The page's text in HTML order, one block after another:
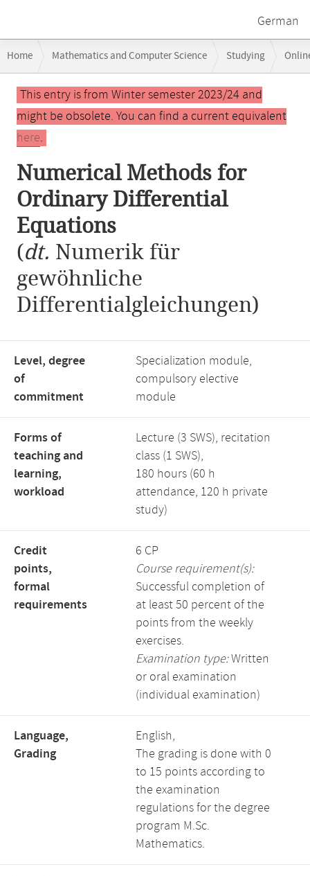
German
navigation
Home Mathematics and Computer Science Studying
Numerical Methods for Ordinary Differential Equations
Main
contentThis entry is from Winter semester 2023/24 and
might be obsolete. You can find a current equivalent
here.
Numerical Methods for
Ordinary Differential
Equations
(dt. Numerik für
gewöhnliche
Differentialgleichungen)
Level, degree
of
commitment
Specialization module,
compulsory elective
module
Forms of
teaching and
learning,
workload
Lecture (3 SWS), recitation
class (1 SWS),
180 hours (60 h
attendance, 120 h private
study)
Credit
points,
formal
requirements
6 CP
Course requirement(s):
Successful completion of
at least 50 percent of the
points from the weekly
exercises.
Examination type:Written
or oral examination
(individual examination)
Language,
Grading
English,
The grading is done with 0
to 15 points according to
the examination
regulations for the degree
program M.Sc.
Mathematics.